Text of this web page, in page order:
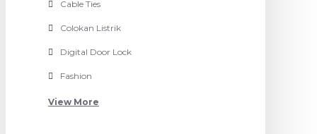
Cable Ties
Colokan Listrik
Digital Door Lock
Fashion
View More